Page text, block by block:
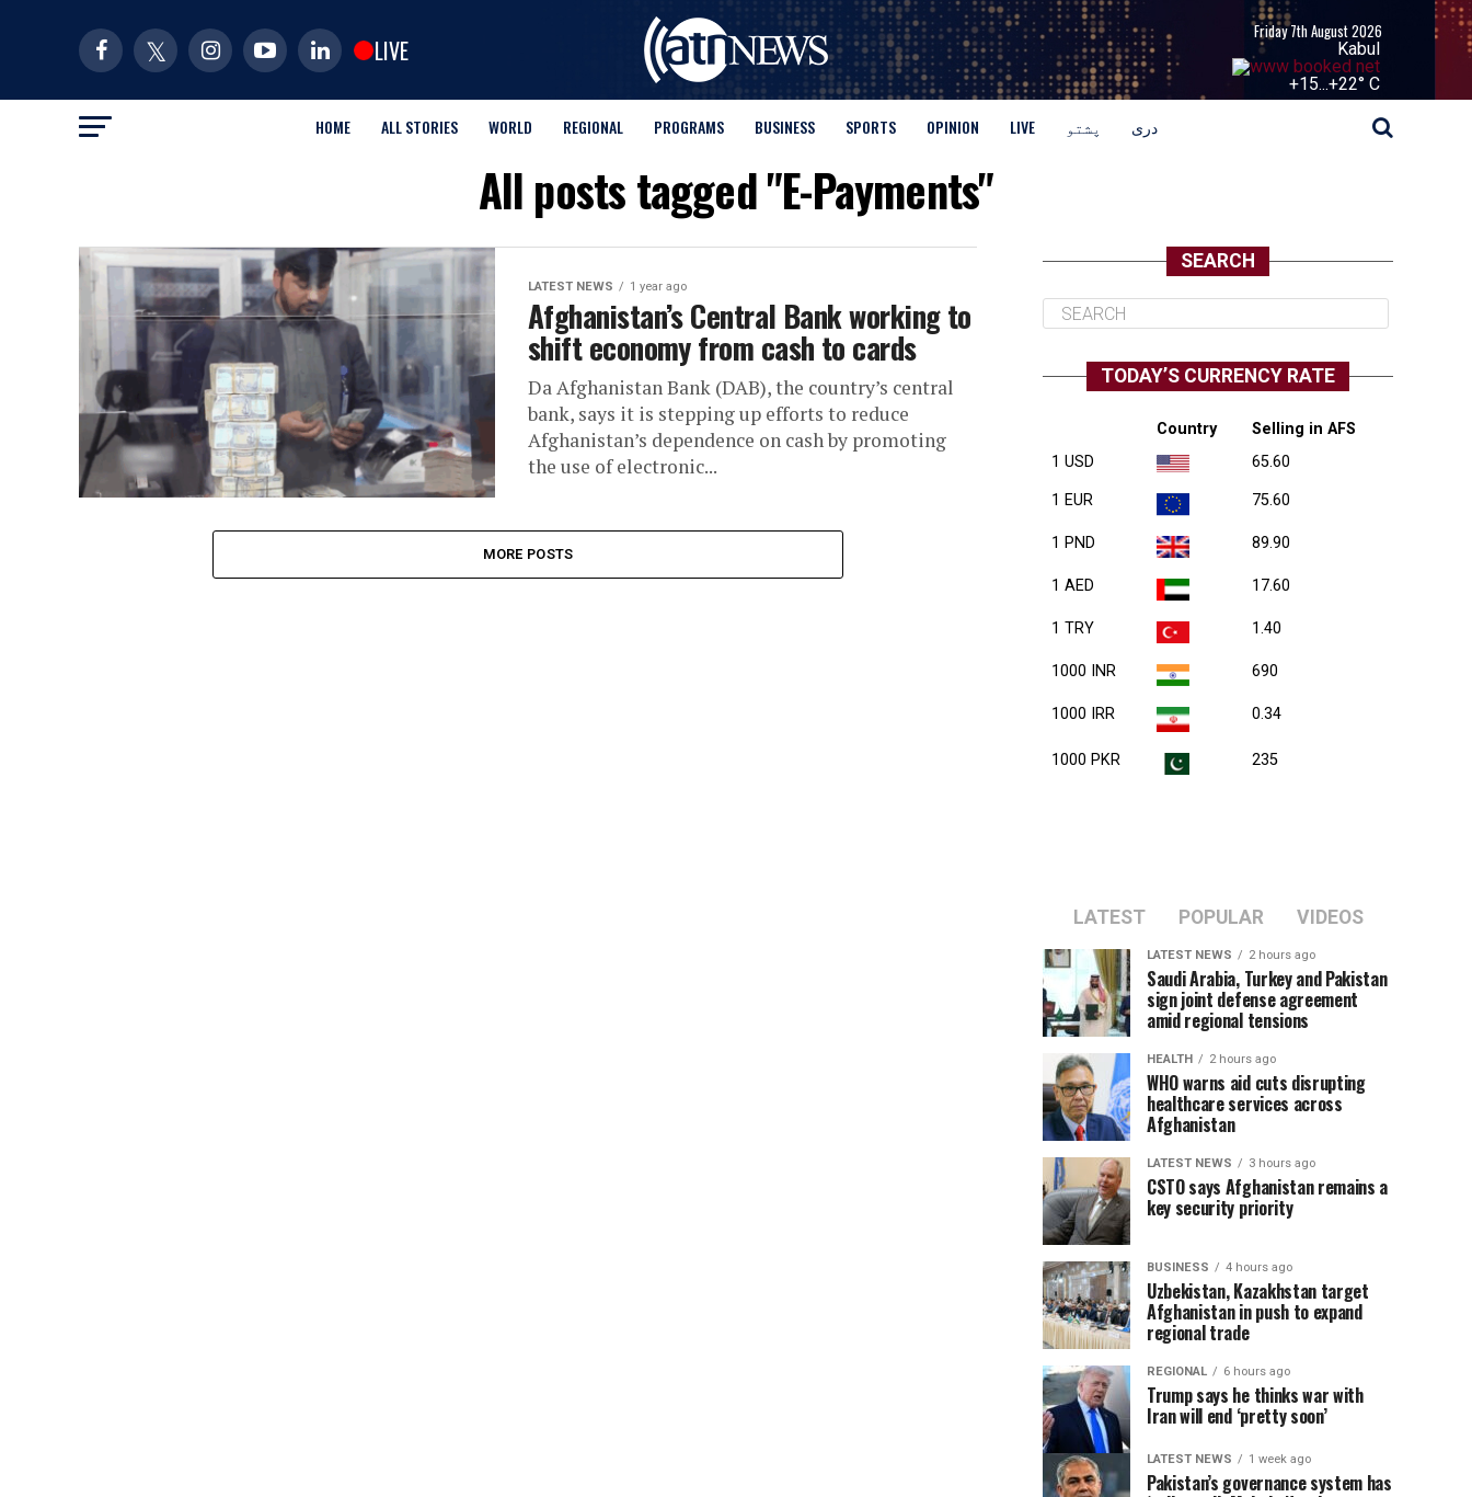
LIVE
Friday 7th August 2026
Kabul
+15...+22° C
HOME ALL STORIES WORLD REGIONAL PROGRAMS BUSINESS SPORTS OPINION LIVE پشتو دری
All posts tagged "E-Payments"
LATEST NEWS 1 year ago
Afghanistan’s Central Bank working to
shift economy from cash to cards
Da Afghanistan Bank (DAB), the country’s central
bank, says it is stepping up efforts to reduce
Afghanistan’s dependence on cash by promoting
the use of electronic...
MORE POSTS
SEARCH
TODAY’S CURRENCY RATE
Country
Selling in AFS
1 USD
65.60
1 EUR 75.60
1 PND 89.90
1 AED 17.60
1 TRY 1.40
1000 INR 690
1000 IRR 0.34
1000 PKR 235
LATEST POPULAR VIDEOS
LATEST NEWS 2 hours ago
Saudi Arabia, Turkey and Pakistan
sign joint defense agreement
amid regional tensions
HEALTH 2 hours ago
WHO warns aid cuts disrupting
healthcare services across
Afghanistan
LATEST NEWS 3 hours ago
CSTO says Afghanistan remains a
key security priority
BUSINESS 4 hours ago
Uzbekistan, Kazakhstan target
Afghanistan in push to expand
regional trade
REGIONAL 6 hours ago
Trump says he thinks war with
Iran will end ‘pretty soon’
LATEST NEWS 1 week ago
Pakistan’s governance system has